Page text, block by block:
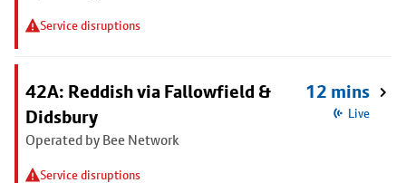
Service disruptions
42A: Reddish via Fallowfield &
Didsbury
Operated by Bee Network
Service disruptions
12 mins
Live